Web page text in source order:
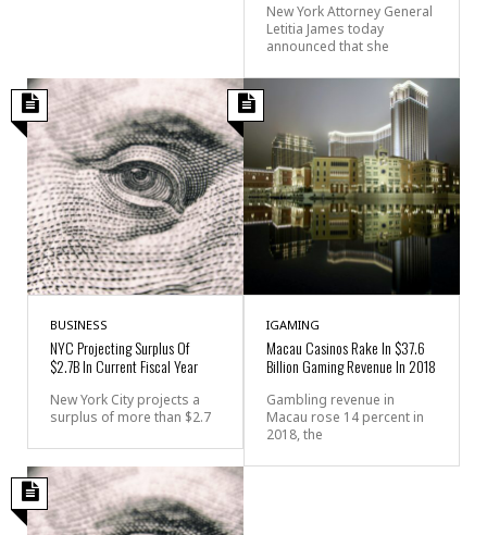
New York Attorney General
Letitia James today
announced that she
BUSINESS
NYC Projecting Surplus Of
$2.7B In Current Fiscal Year
New York City projects a
surplus of more than $2.7
IGAMING
Macau Casinos Rake In $37.6
Billion Gaming Revenue In 2018
Gambling revenue in
Macau rose 14 percent in
2018, the